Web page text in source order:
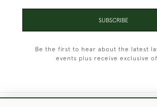
SUBSCRIBE
Be the first to hear about the latest
events plus receive exclusive